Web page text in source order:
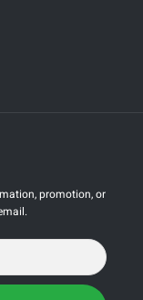
promotion, or